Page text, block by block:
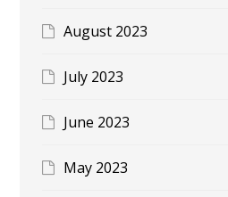
August 2023
July 2023
June 2023
May 2023